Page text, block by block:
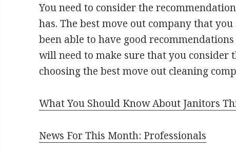
You need to consider the
has. The best move out company that
been able to have good
will need to make sure that you consider
choosing the best move out cleaning
What You Should Know About Janitors
News For This Month: Professionals